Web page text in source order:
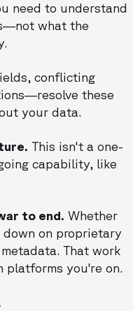
need to understand
what the
conflicting
these
your data.
This isn't a one-
capability, like
to end. Whether
down on proprietary
That work
platforms you're on.